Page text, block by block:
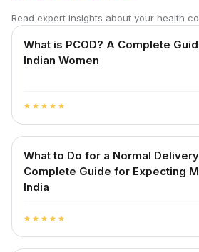
Read expert insights about your health
What is PCOD? A Complete
Indian Women
star star star star star
What to Do for a Normal
Complete Guide for Expecting
India
star star star star star